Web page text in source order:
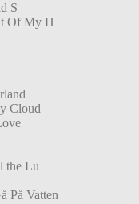
S
Of My H
Cloud
the Lu
På Vatten